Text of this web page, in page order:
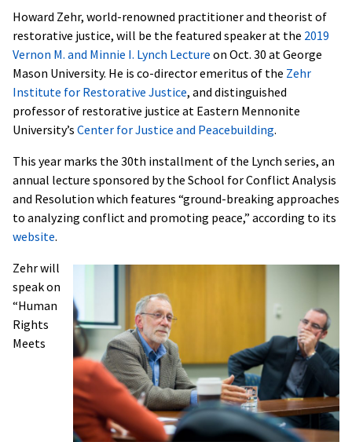
Howard Zehr, world-renowned practitioner and theorist of
restorative justice, will be the featured speaker at the 2019
Vernon M. and Minnie I. Lynch Lecture on Oct. 30 at George
Mason University. He is co-director emeritus of the Zehr
Institute for Restorative Justice, and distinguished
professor of restorative justice at Eastern Mennonite
University’s Center for Justice and Peacebuilding.
This year marks the 30th installment of the Lynch series, an
annual lecture sponsored by the School for Conflict Analysis
and Resolution which features “ground-breaking approaches
to analyzing conflict and promoting peace,” according to its
website.
Zehr will
speak on
“Human
Rights
Meets